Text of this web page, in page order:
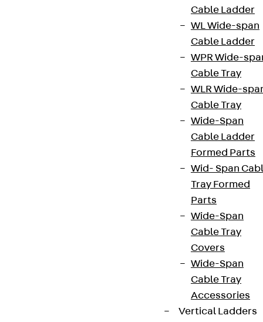
Cable Ladder
WL Wide-span
Cable Ladder
WPR Wide-
Cable Tray
WLR Wide-
Cable Tray
Wide-Span
Cable Ladder
Formed Parts
Wid- Span
Tray Formed
Parts
Wide-Span
Cable Tray
Covers
Wide-Span
Cable Tray
Accessories
Vertical Ladders